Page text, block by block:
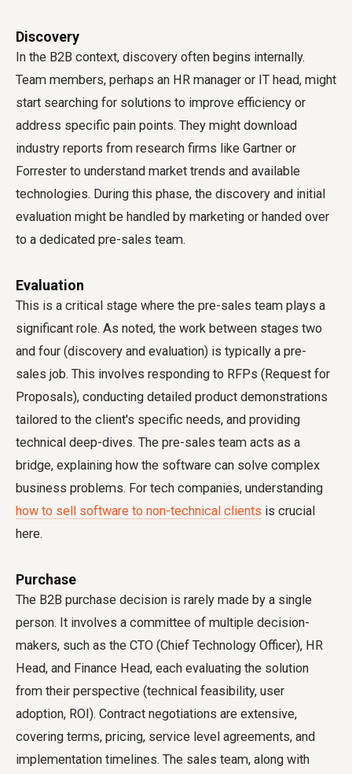
Discovery
In the B2B context, discovery often begins internally.
Team members, perhaps an HR manager or IT head, might
start searching for solutions to improve efficiency or
address specific pain points. They might download
industry reports from research firms like Gartner or
Forrester to understand market trends and available
technologies. During this phase, the discovery and initial
evaluation might be handled by marketing or handed over
to a dedicated pre-sales team.
Evaluation
This is a critical stage where the pre-sales team plays a
significant role. As noted, the work between stages two
and four (discovery and evaluation) is typically a pre-
sales job. This involves responding to RFPs (Request for
Proposals), conducting detailed product demonstrations
tailored to the client's specific needs, and providing
technical deep-dives. The pre-sales team acts as a
bridge, explaining how the software can solve complex
business problems. For tech companies, understanding
how to sell software to non-technical clients is crucial
here.
Purchase
The B2B purchase decision is rarely made by a single
person. It involves a committee of multiple decision-
makers, such as the CTO (Chief Technology Officer), HR
Head, and Finance Head, each evaluating the solution
from their perspective (technical feasibility, user
adoption, ROI). Contract negotiations are extensive,
covering terms, pricing, service level agreements, and
implementation timelines. The sales team, along with